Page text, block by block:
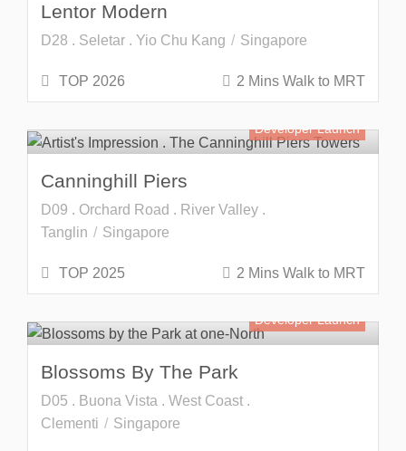
Lentor Modern
D28 . Seletar . Yio Chu Kang Singapore
TOP 2026 2 Mins Walk to MRT
Developer Launch
Canninghill Piers
D09 . Orchard Road . River Valley .
Tanglin
Singapore
TOP 2025 2 Mins Walk to MRT
Developer Launch
Blossoms By The Park
D05 . Buona Vista . West Coast .
Clementi
Singapore